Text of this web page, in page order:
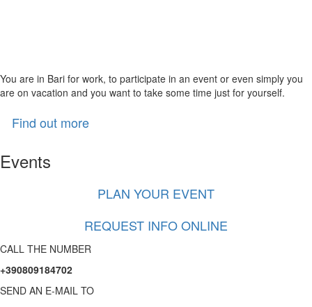
You are in Bari for work, to participate in an event or even simply you
are on vacation and you want to take some time just for yourself.
Find out more
Events
PLAN YOUR EVENT
REQUEST INFO ONLINE
CALL THE NUMBER
+390809184702
SEND AN E-MAIL TO